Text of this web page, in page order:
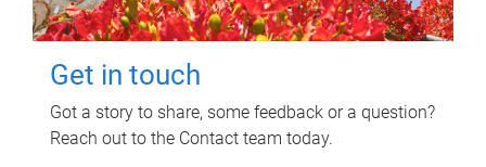
Get in touch
Got a story to share, some feedback or a question?
Reach out to the Contact team today.